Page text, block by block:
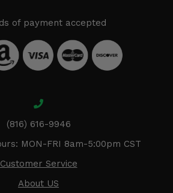
of payment accepted
(816) 616-9946
MON-FRI 8am-5:00pm CST
Customer Service
About US